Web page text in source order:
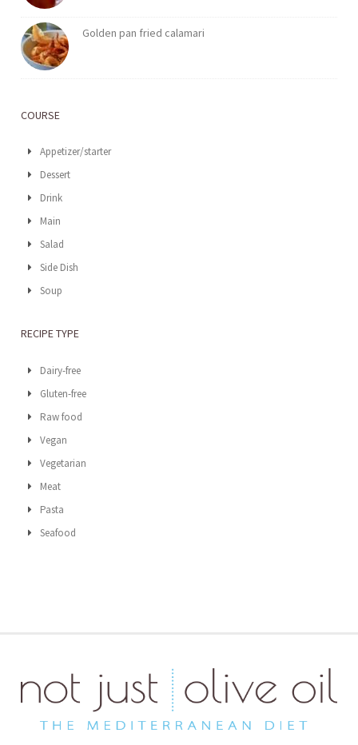
Golden pan fried calamari
COURSE
Appetizer/starter
Dessert
Drink
Main
Salad
Side Dish
Soup
RECIPE TYPE
Dairy-free
Gluten-free
Raw food
Vegan
Vegetarian
Meat
Pasta
Seafood